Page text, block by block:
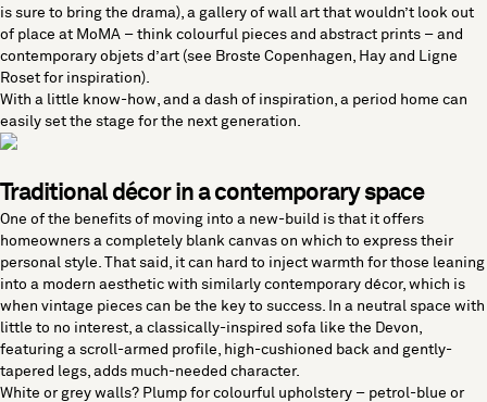
is sure to bring the drama), a gallery of wall art that wouldn’t look out
of place at MoMA – think colourful pieces and abstract prints – and
contemporary objets d’art (see Broste Copenhagen, Hay and Ligne
Roset for inspiration).
With a little know-how, and a dash of inspiration, a period home can
easily set the stage for the next generation.
Traditional décor in a contemporary space
One of the benefits of moving into a new-build is that it offers
homeowners a completely blank canvas on which to express their
personal style. That said, it can hard to inject warmth for those leaning
into a modern aesthetic with similarly contemporary décor, which is
when vintage pieces can be the key to success. In a neutral space with
little to no interest, a classically-inspired sofa like the Devon,
featuring a scroll-armed profile, high-cushioned back and gently-
tapered legs, adds much-needed character.
White or grey walls? Plump for colourful upholstery – petrol-blue or